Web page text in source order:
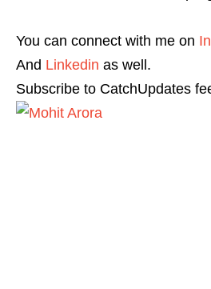
You can connect with me on
And Linkedin as well.
Subscribe to CatchUpdates